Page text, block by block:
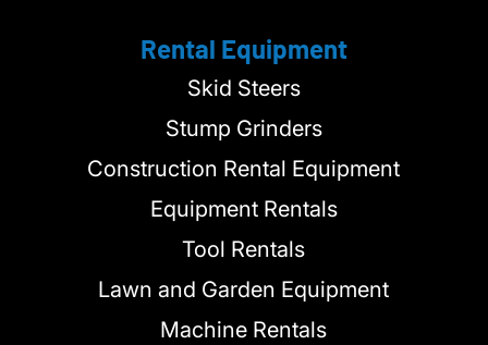
Rental Equipment
Skid Steers
Stump Grinders
Construction Rental Equipment
Equipment Rentals
Tool Rentals
Lawn and Garden Equipment
Machine Rentals